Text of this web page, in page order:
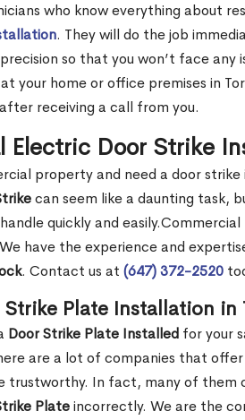
who know everything about
. They will do the job
so that you won’t face any
at your home or office premises in
receiving a call from you.
Electric Door Strike
property and need a door
can seem like a daunting task,
quickly and
have the experience and
. Contact us at (647) 372-2520
Plate Installation in
Door Strike Plate Installed for your
are a lot of companies that
trustworthy. In fact, many of them
Plateincorrectly. We are the